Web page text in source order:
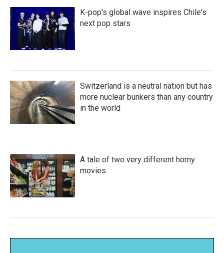
K-pop's global wave inspires Chile's
next pop stars
Switzerland is a neutral nation but has
more nuclear bunkers than any country
in the world
A tale of two very different horny
movies